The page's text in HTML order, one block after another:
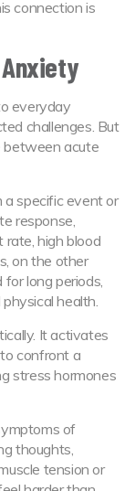
connection is
everyday
challenges. But
between acute
specific event or
response,
rate, high blood
on the other
long periods,
health.
It activates
confront a
stress hormones
of
thoughts,
tension or